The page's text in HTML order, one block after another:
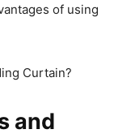
of using
and